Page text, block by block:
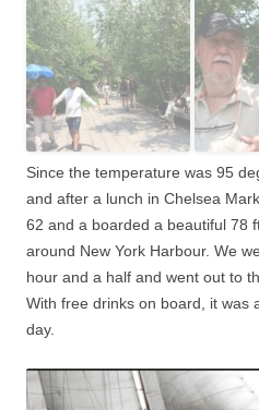
Since the temperature was 95
and after a lunch in Chelsea
62 and a boarded a beautiful 78
around New York Harbour. We
hour and a half and went out to
With free drinks on board, it was
day.